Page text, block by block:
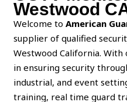
Westwood
Welcome toAmerican
supplier of qualified
Westwood California.
in ensuring security
industrial, and event
training, real time guard